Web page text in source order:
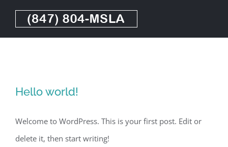
Hello world!
Welcome to WordPress. This is your first post. Edit or
delete it, then start writing!